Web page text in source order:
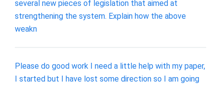
several new pieces of legislation that aimed at
strengthening the system. Explain how the above
weakn
Please do good work I need a little help with my paper,
I started but I have lost some direction so I am going